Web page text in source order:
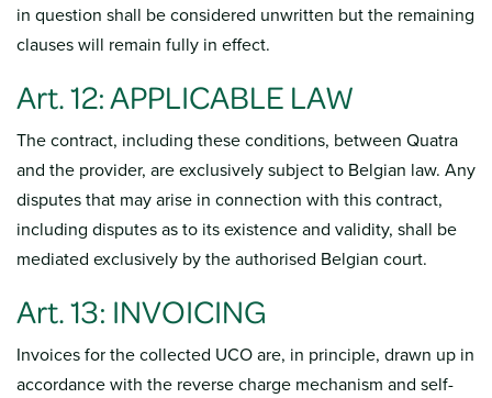
in question shall be considered unwritten but the remaining
clauses will remain fully in effect.
Art. 12: APPLICABLE LAW
The contract, including these conditions, between Quatra
and the provider, are exclusively subject to Belgian law. Any
disputes that may arise in connection with this contract,
including disputes as to its existence and validity, shall be
mediated exclusively by the authorised Belgian court.
Art. 13: INVOICING
Invoices for the collected UCO are, in principle, drawn up in
accordance with the reverse charge mechanism and self-